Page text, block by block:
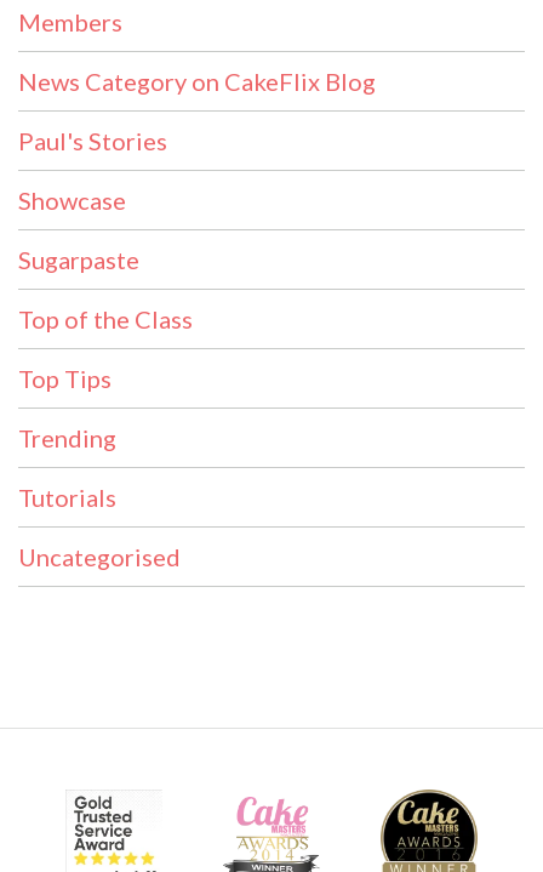
Members
News Category on CakeFlix Blog
Paul's Stories
Showcase
Sugarpaste
Top of the Class
Top Tips
Trending
Tutorials
Uncategorised